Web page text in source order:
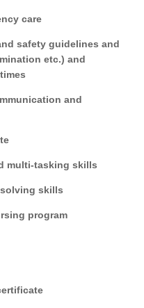
care
safety guidelines and
etc.) and
and
multi-tasking skills
skills
program